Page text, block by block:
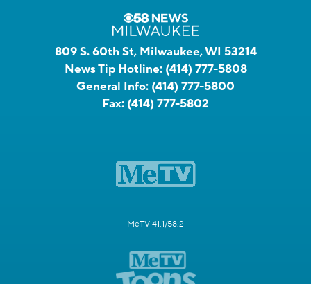
809 S. 60th St, Milwaukee, WI 53214
News Tip Hotline: (414) 777-5808
General Info: (414) 777-5800
Fax: (414) 777-5802
MeTV 41.1/58.2